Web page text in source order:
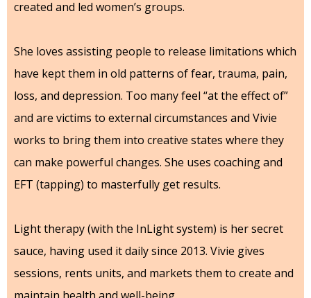
created and led women’s groups.
She loves assisting people to release limitations which
have kept them in old patterns of fear, trauma, pain,
loss, and depression. Too many feel “at the effect of”
and are victims to external circumstances and Vivie
works to bring them into creative states where they
can make powerful changes. She uses coaching and
EFT (tapping) to masterfully get results.
Light therapy (with the InLight system) is her secret
sauce, having used it daily since 2013. Vivie gives
sessions, rents units, and markets them to create and